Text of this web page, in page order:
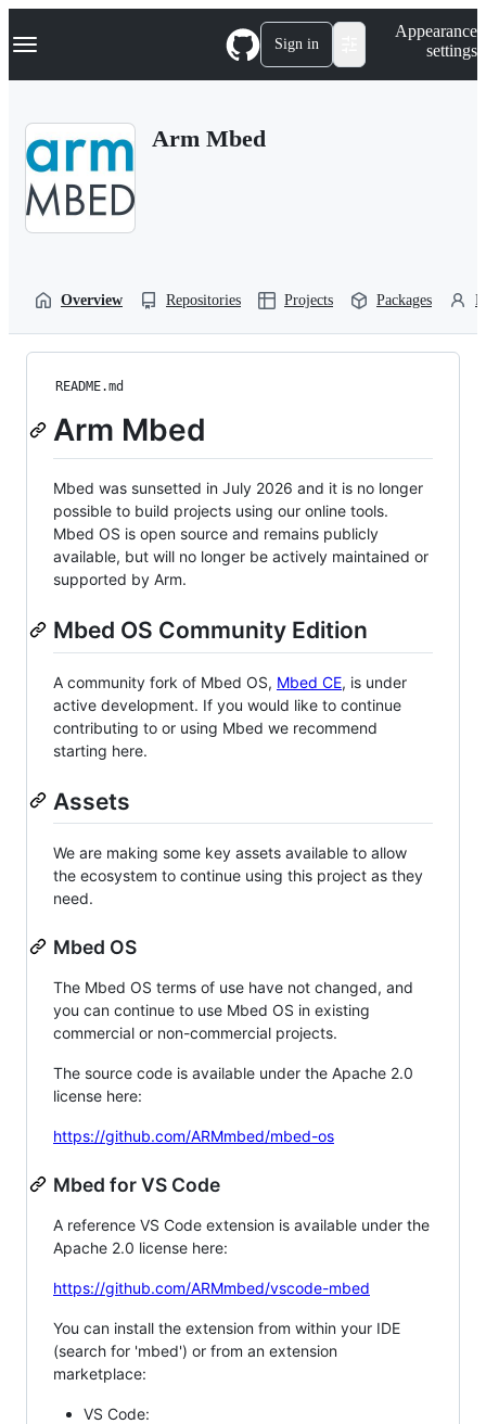
k
p
Navigation Menu Sign in
Appearance
settings
Arm Mbed
Overview Repositories Projects Packages
README.md
Arm Mbed
Mbed was sunsetted in July 2026 and it is no longer
possible to build projects using our online tools.
Mbed OS is open source and remains publicly
available, but will no longer be actively maintained or
supported by Arm.
Mbed OS Community Edition
A community fork of Mbed OS, Mbed CE, is under
active development. If you would like to continue
contributing to or using Mbed we recommend
starting here.
Assets
We are making some key assets available to allow
the ecosystem to continue using this project as they
need.
Mbed OS
The Mbed OS terms of use have not changed, and
you can continue to use Mbed OS in existing
commercial or non-commercial projects.
The source code is available under the Apache 2.0
license here:
https://github.com/ARMmbed/mbed-os
Mbed for VS Code
A reference VS Code extension is available under the
Apache 2.0 license here:
https://github.com/ARMmbed/vscode-mbed
You can install the extension from within your IDE
(search for 'mbed') or from an extension
marketplace:
VS Code: